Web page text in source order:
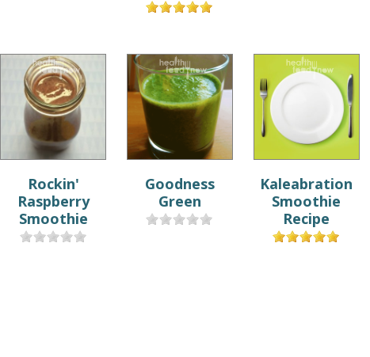
Rockin'
Raspberry
Smoothie
Goodness
Green
Kaleabration
Smoothie
Recipe